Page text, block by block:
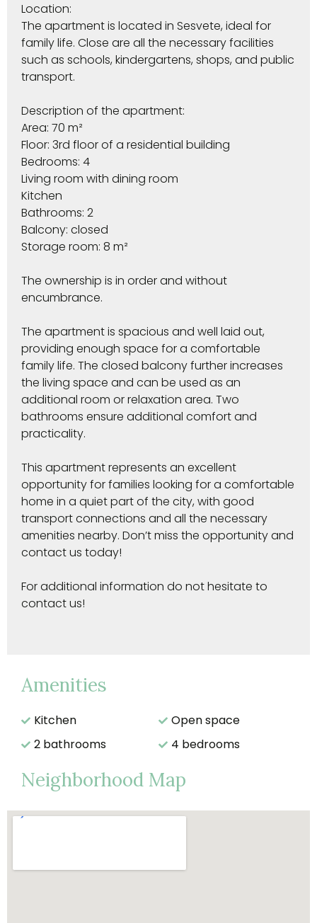
Location:
The apartment is located in Sesvete, ideal for
family life. Close are all the necessary facilities
such as schools, kindergartens, shops, and public
transport.
Description of the apartment:
Area: 70 m²
Floor: 3rd floor of a residential building
Bedrooms: 4
Living room with dining room
Kitchen
Bathrooms: 2
Balcony: closed
Storage room: 8 m²
The ownership is in order and without
encumbrance.
The apartment is spacious and well laid out,
providing enough space for a comfortable
family life. The closed balcony further increases
the living space and can be used as an
additional room or relaxation area. Two
bathrooms ensure additional comfort and
practicality.
This apartment represents an excellent
opportunity for families looking for a comfortable
home in a quiet part of the city, with good
transport connections and all the necessary
amenities nearby. Don’t miss the opportunity and
contact us today!
For additional information do not hesitate to
contact us!
Amenities
Kitchen
Open space
2 bathrooms
4 bedrooms
Neighborhood Map